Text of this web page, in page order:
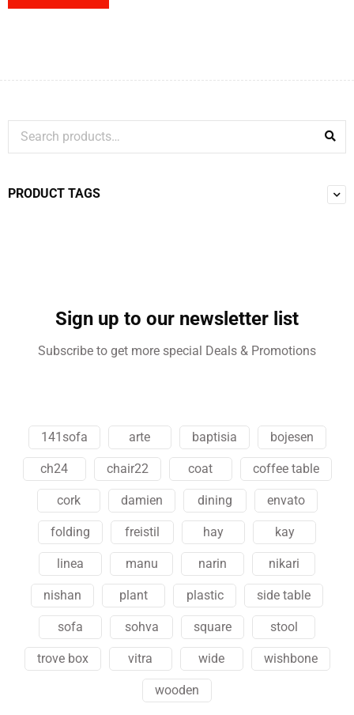
PRODUCT TAGS
Sign up to our newsletter list
Subscribe to get more special Deals & Promotions
141sofa arte baptisia bojesen
ch24 chair22 coat coffee table
cork damien dining envato
folding freistil hay kay
linea manu narin nikari
nishan plant plastic side table
sofa sohva square stool
trove box vitra wide wishbone
wooden